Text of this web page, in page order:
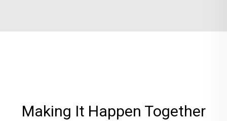
Making It Happen Together